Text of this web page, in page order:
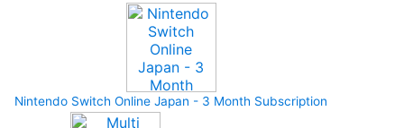
Nintendo Switch Online Japan - 3 Month Subscription